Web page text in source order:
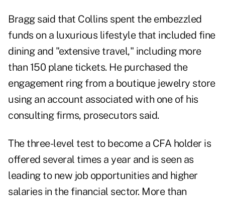
Bragg said that Collins spent the embezzled
funds on a luxurious lifestyle that included fine
dining and "extensive travel," including more
than 150 plane tickets. He purchased the
engagement ring from a boutique jewelry store
using an account associated with one of his
consulting firms, prosecutors said.
The three-level test to become a CFA holder is
offered several times a year and is seen as
leading to new job opportunities and higher
salaries in the financial sector. More than